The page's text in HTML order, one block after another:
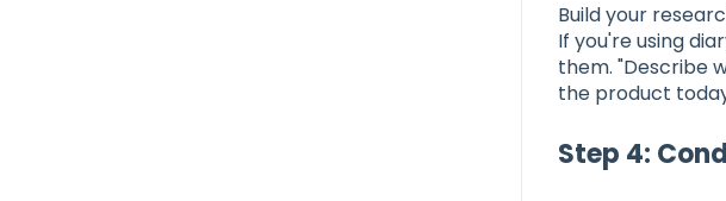
Build your
If you're using
them. "Describe
the product
Step 4: